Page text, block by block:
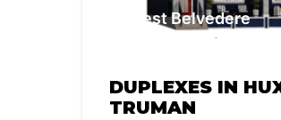
West Belvedere
DUPLEXES IN
TRUMAN